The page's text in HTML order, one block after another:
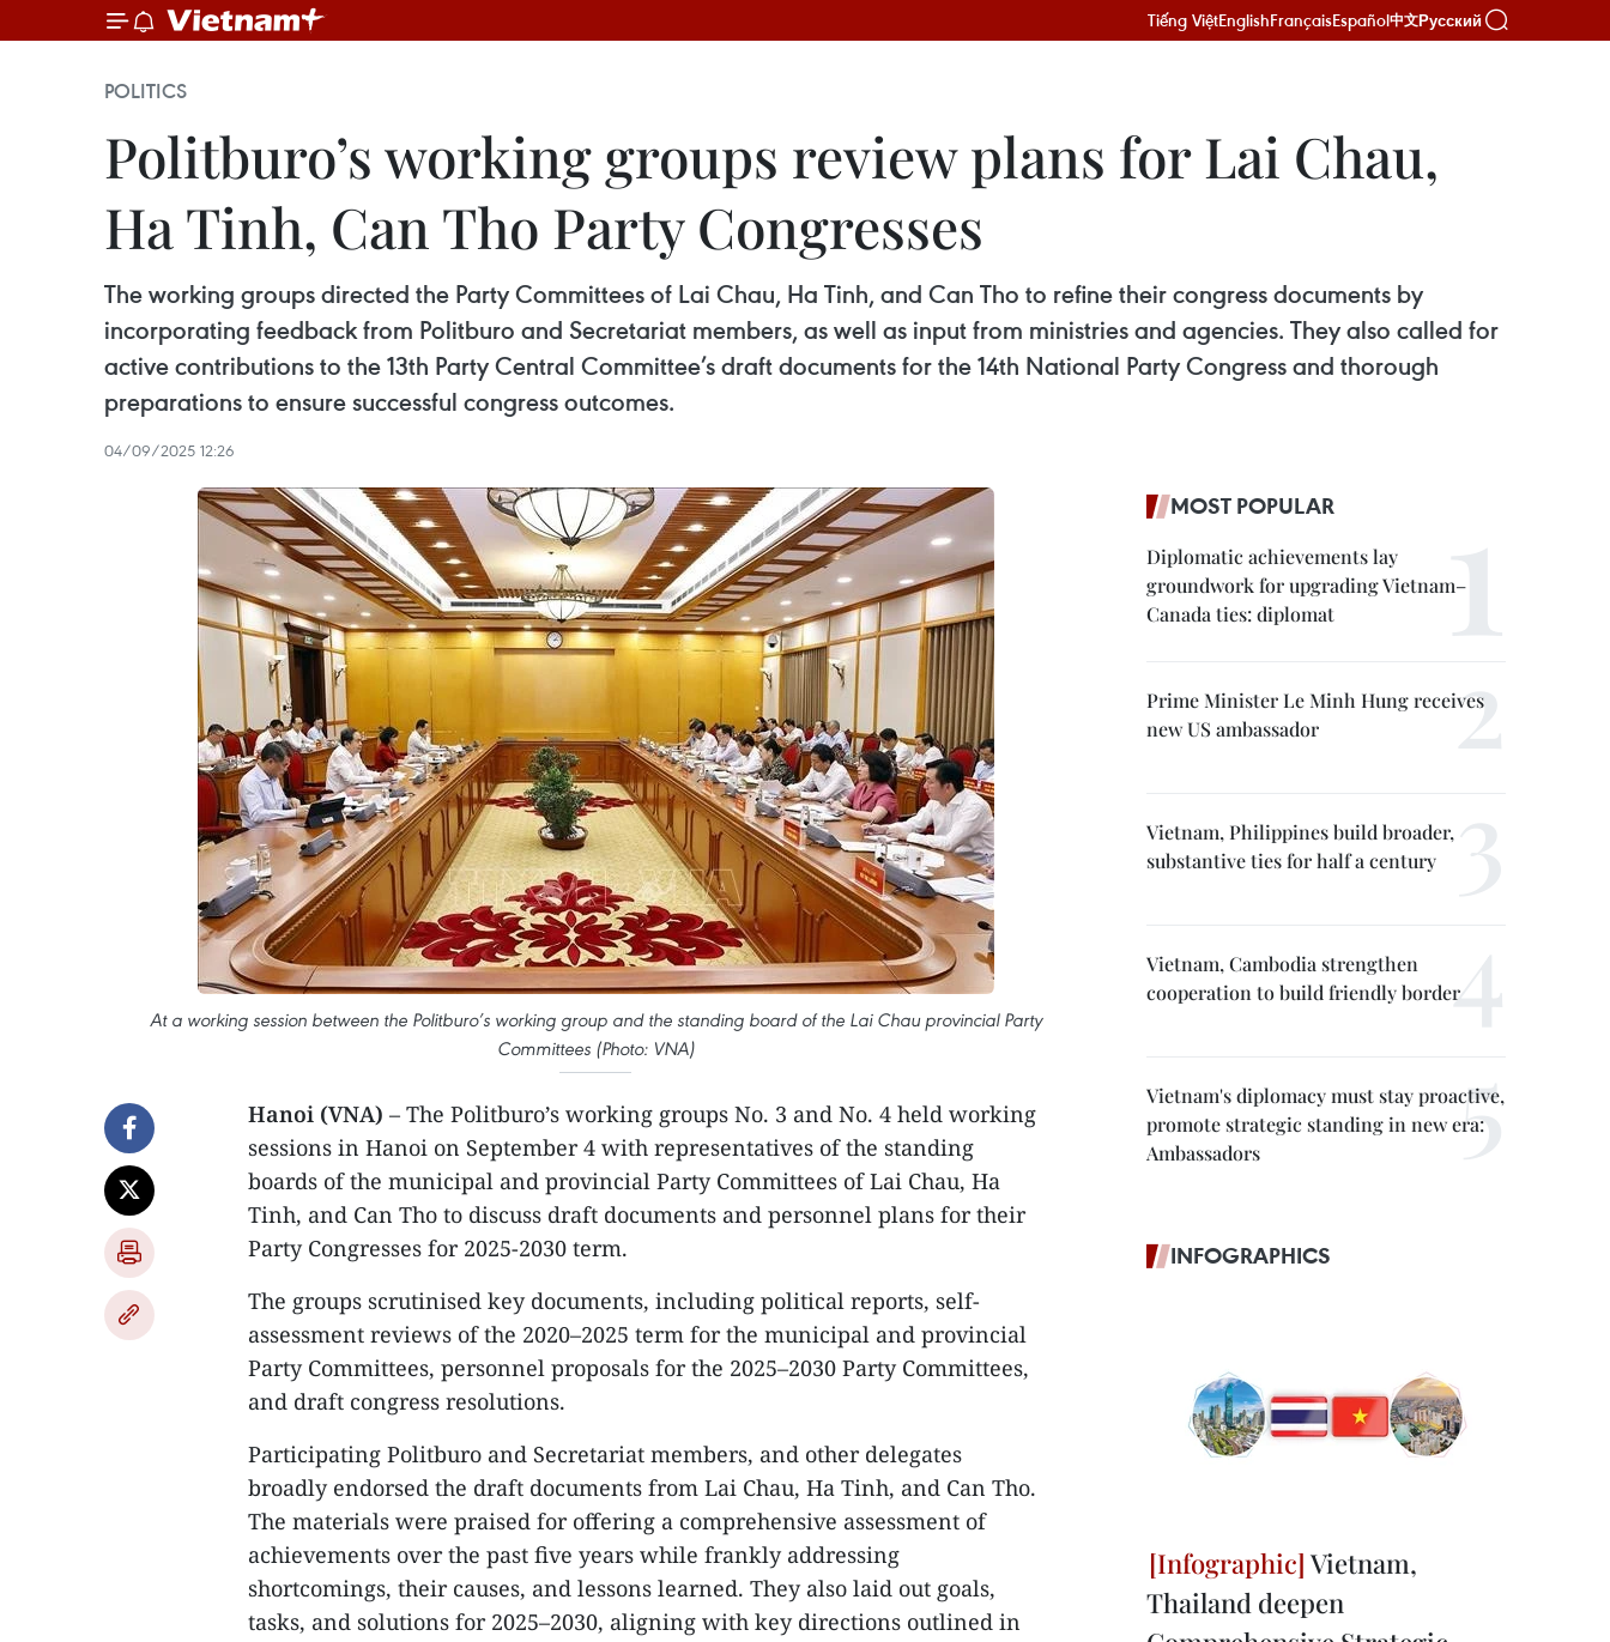
Tiếng ViệtEnglishFrançaisEspañol中文Русский
POLITICS
Politburo’s working groups review plans for Lai Chau,
Ha Tinh, Can Tho Party Congresses
The working groups directed the Party Committees of Lai Chau, Ha Tinh, and Can Tho to refine their congress documents by
incorporating feedback from Politburo and Secretariat members, as well as input from ministries and agencies. They also called for
active contributions to the 13th Party Central Committee’s draft documents for the 14th National Party Congress and thorough
preparations to ensure successful congress outcomes.
04/09/2025 12:26
At a working session between the Politburo’s working group and the standing board of the Lai Chau provincial Party
Committees (Photo: VNA)
Hanoi (VNA) – The Politburo’s working groups No. 3 and No. 4 held working
sessions in Hanoi on September 4 with representatives of the standing
boards of the municipal and provincial Party Committees of Lai Chau, Ha
Tinh, and Can Tho to discuss draft documents and personnel plans for their
Party Congresses for 2025-2030 term.
The groups scrutinised key documents, including political reports, self-
assessment reviews of the 2020–2025 term for the municipal and provincial
Party Committees, personnel proposals for the 2025–2030 Party Committees,
and draft congress resolutions.
Participating Politburo and Secretariat members, and other delegates
broadly endorsed the draft documents from Lai Chau, Ha Tinh, and Can Tho.
The materials were praised for offering a comprehensive assessment of
achievements over the past five years while frankly addressing
shortcomings, their causes, and lessons learned. They also laid out goals,
tasks, and solutions for 2025–2030, aligning with key directions outlined in
MOST POPULAR
Diplomatic achievements lay
groundwork for upgrading Vietnam–
Canada ties: diplomat
Prime Minister Le Minh Hung receives
new US ambassador
Vietnam, Philippines build broader,
substantive ties for half a century
Vietnam, Cambodia strengthen
cooperation to build friendly border
Vietnam's diplomacy must stay proactive,
promote strategic standing in new era:
Ambassadors
INFOGRAPHICS
Vietnam,
Thailand deepen